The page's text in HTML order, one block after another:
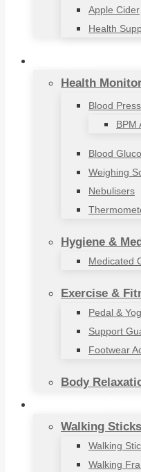
Apple Cider
Health
Health
Blood
BPM
Blood
Weighing
Nebulisers
Hygiene &
Medicated
Exercise &
Pedal &
Support
Footwear
Body
Walking
Walking
Walking